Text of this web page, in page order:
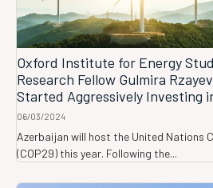
Oxford Institute for Energy
Research Fellow Gulmira
Started Aggressively Investing
06/03/2024
Azerbaijan will host the United Nations
(COP29) this year. Following the...